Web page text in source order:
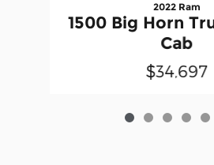
2022 Ram
1500 Big Horn
Cab
$34,697